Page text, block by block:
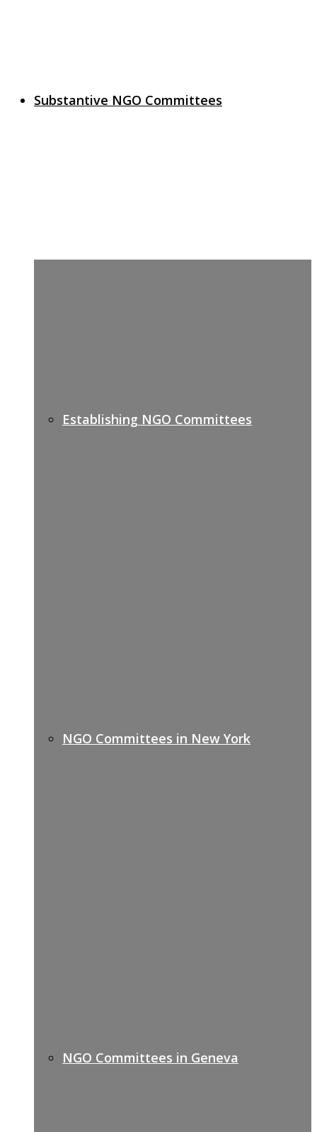
Substantive NGO Committees
Establishing NGO Committees
NGO Committees in New York
NGO Committees in Geneva